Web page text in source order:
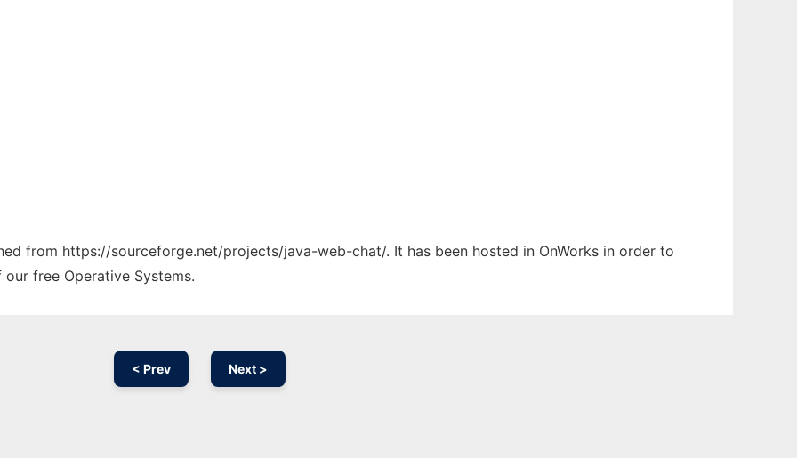
from https://sourceforge.net/projects/java-web-chat/. It has been hosted in OnWorks in order to
free Operative Systems.
< Prev Next >